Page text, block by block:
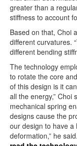
greater than a
stiffness to account
Based on that, Choi
different curvatures.
different bending
The technology
to rotate the core
of this design is it
all the energy,” Choi
mechanical spring
designs cause the
our design to have
deformation,” he